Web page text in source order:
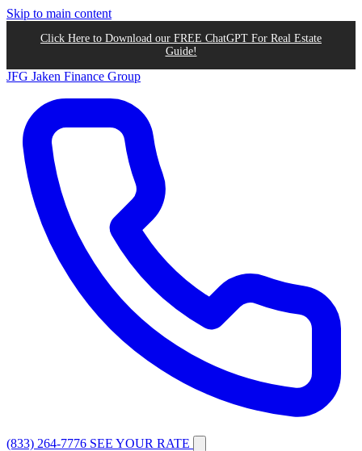
Skip to main content
Click Here to Download our FREE ChatGPT For Real Estate
Guide!
JFG Jaken Finance Group
(833) 264-7776 SEE YOUR RATE